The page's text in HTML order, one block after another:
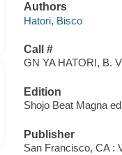
Authors
Hatori, Bisco
Call #
GN YA HATORI, B.
Edition
Shojo Beat Magna
Publisher
San Francisco, CA :